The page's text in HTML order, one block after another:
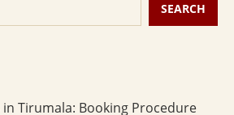
SEARCH
in Tirumala: Booking Procedure